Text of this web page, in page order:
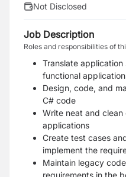
Not Disclosed
Job Description
Roles and responsibilities of
Translate
functional
Design, code, and
C# code
Write neat and
applications
Create test cases
implement the
Maintain legacy
requirements in the